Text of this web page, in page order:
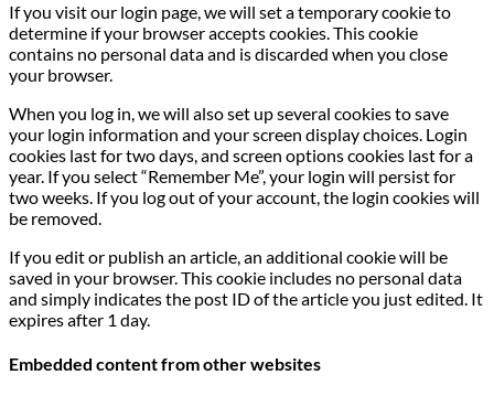
If you visit our login page, we will set a temporary cookie to
determine if your browser accepts cookies. This cookie
contains no personal data and is discarded when you close
your browser.
When you log in, we will also set up several cookies to save
your login information and your screen display choices. Login
cookies last for two days, and screen options cookies last for a
year. If you select “Remember Me”, your login will persist for
two weeks. If you log out of your account, the login cookies will
be removed.
If you edit or publish an article, an additional cookie will be
saved in your browser. This cookie includes no personal data
and simply indicates the post ID of the article you just edited. It
expires after 1 day.
Embedded content from other websites